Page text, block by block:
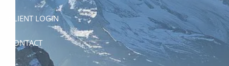
CLIENT LOGIN
CONTACT